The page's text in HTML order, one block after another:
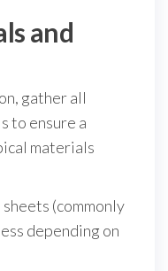
and
gather all
to ensure a
materials
(commonly
depending on